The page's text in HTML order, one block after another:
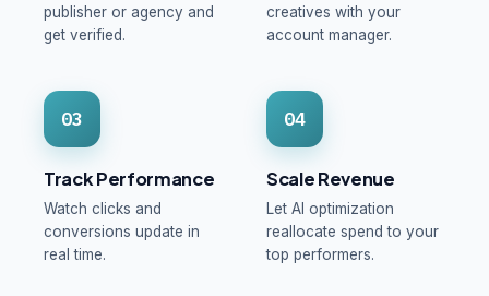
publisher or agency and
get verified.
creatives with your
account manager.
03
Track Performance
Watch clicks and
conversions update in
real time.
04
Scale Revenue
Let AI optimization
reallocate spend to your
top performers.